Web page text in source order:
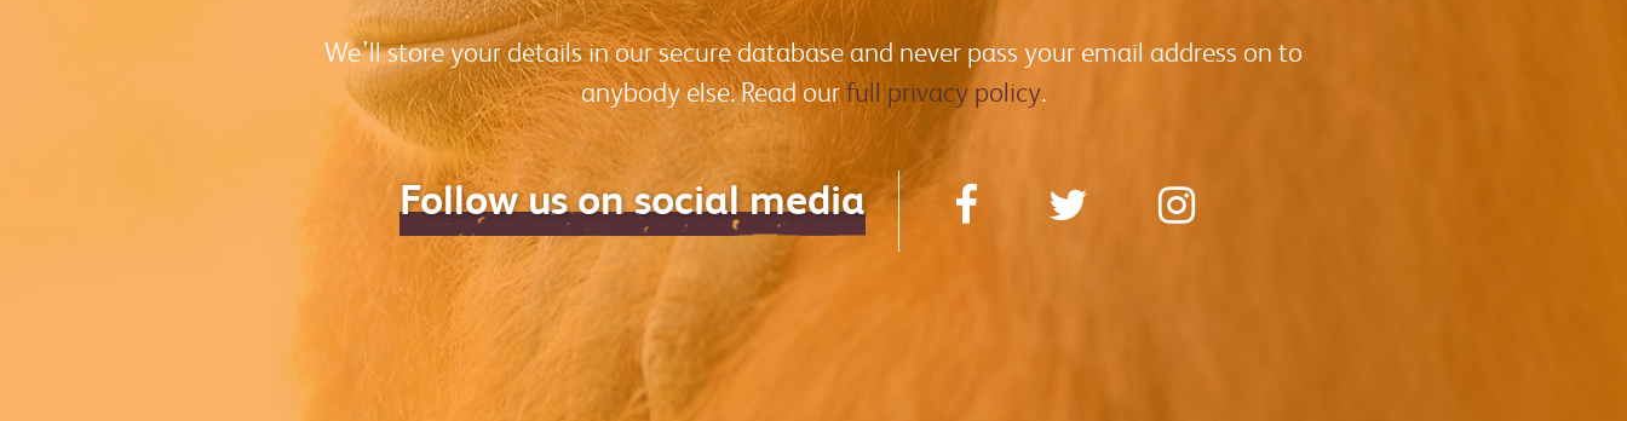
We’ll store your details in our secure database and never pass your email address on to
anybody else. Read ourfull privacy policy.
Follow us on social media